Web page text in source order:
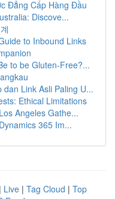
Đẳng Cấp Hàng Đầu
Discove...
to Inbound Links
to be Gluten-Free?...
Link Asli Paling U...
Ethical Limitations
Angeles Gathe...
365 Im...
| Live | Tag Cloud | Top